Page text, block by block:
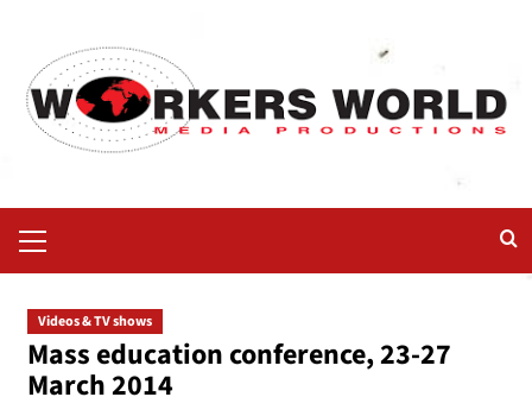
Videos & TV shows
Mass education conference, 23-27
March 2014